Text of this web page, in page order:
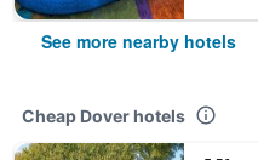
See more nearby hotels
Cheap Dover hotels